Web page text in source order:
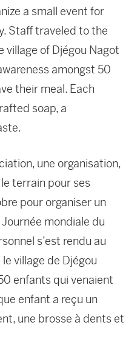
a small event for
Staff traveled to the
village of Djégou Nagot
amongst 50
their meal. Each
soap, a
une organisation,
terrain pour ses
pour organiser un
mondiale du
s’est rendu au
village de Djégou
enfants qui venaient
enfant a reçu un
une brosse à dents et